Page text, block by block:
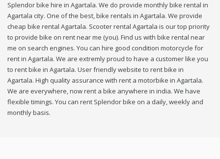
Splendor bike hire in Agartala. We do provide monthly bike rental in
Agartala city. One of the best, bike rentals in Agartala. We provide
cheap bike rental Agartala. Scooter rental Agartala is our top priority
to provide bike on rent near me (you). Find us with bike rental near
me on search engines. You can hire good condition motorcycle for
rent in Agartala. We are extremly proud to have a customer like you
to rent bike in Agartala. User friendly website to rent bike in
Agartala. High quality assurance with rent a motorbike in Agartala.
We are everywhere, now rent a bike anywhere in india. We have
flexible timings. You can rent Splendor bike on a daily, weekly and
monthly basis.